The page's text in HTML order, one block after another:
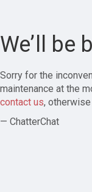
We’ll be
Sorry for the
maintenance at the
contact us,
— ChatterChat